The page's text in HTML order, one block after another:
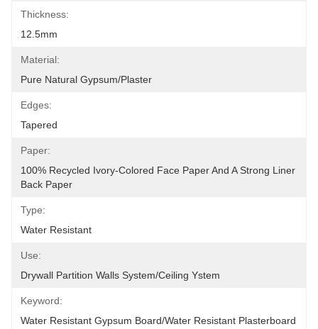
Thickness:
12.5mm
Material:
Pure Natural Gypsum/plaster
Edges:
Tapered
Paper:
100% Recycled Ivory-Colored Face Paper And A Strong Liner
Back Paper
Type:
Water Resistant
Use:
Drywall Partition Walls System/Ceiling Ystem
Keyword:
Water Resistant Gypsum Board/Water Resistant Plasterboard